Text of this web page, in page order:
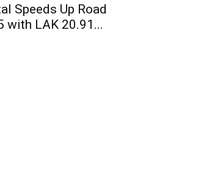
Speeds Up Road
with LAK 20.91...